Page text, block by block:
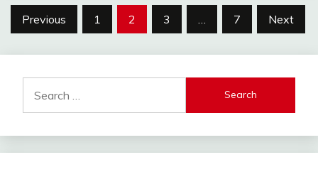
Posts
Previous 1 2 3 7 Next
for: